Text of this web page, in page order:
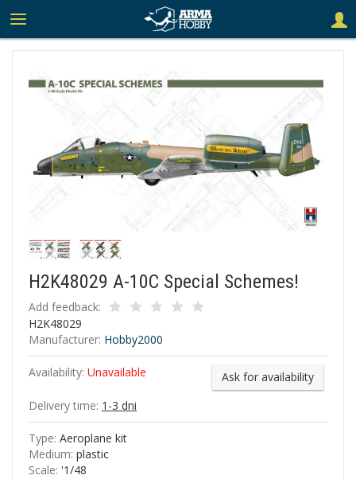
H2K48029 A-10C Special Schemes!
Add feedback:
H2K48029
Manufacturer: Hobby2000
Availability: Unavailable
Ask for availability
Delivery time: 1-3 dni
Type: Aeroplane kit
Medium: plastic
Scale: '1/48